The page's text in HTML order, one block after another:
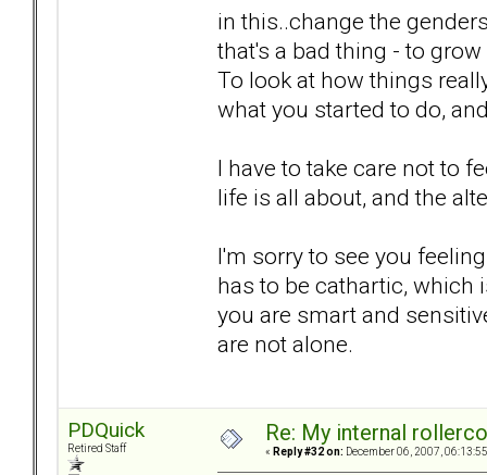
in this..change the
that's a bad thing - to
To look at how things
what you started to do,
I have to take care not to
life is all about, and the
I'm sorry to see you
has to be cathartic,
you are smart and
are not alone.
PDQuick
Retired Staff
Re: My internal
« Reply #32 on: December 06, 2007,